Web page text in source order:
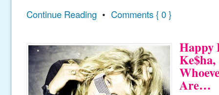
Continue Reading • Comments { 0 }
Happy
Are…